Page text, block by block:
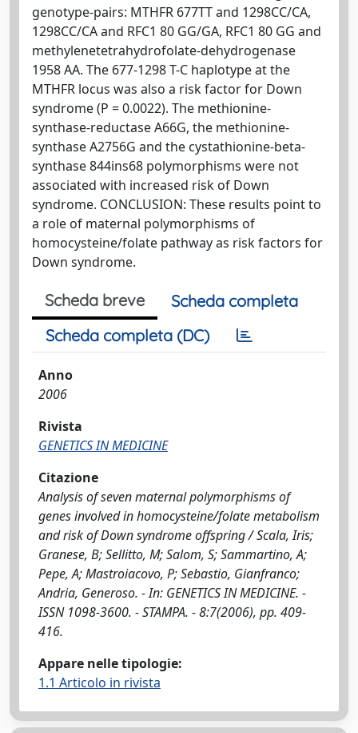
genotype-pairs: MTHFR 677TT and 1298CC/CA,
1298CC/CA and RFC1 80 GG/GA, RFC1 80 GG and
methylenetetrahydrofolate-dehydrogenase
1958 AA. The 677-1298 T-C haplotype at the
MTHFR locus was also a risk factor for Down
syndrome (P = 0.0022). The methionine-
synthase-reductase A66G, the methionine-
synthase A2756G and the cystathionine-beta-
synthase 844ins68 polymorphisms were not
associated with increased risk of Down
syndrome. CONCLUSION: These results point to
a role of maternal polymorphisms of
homocysteine/folate pathway as risk factors for
Down syndrome.
Scheda breve
Scheda completa
Scheda completa (DC)
Anno
2006
Rivista
GENETICS IN MEDICINE
Citazione
Analysis of seven maternal polymorphisms of
genes involved in homocysteine/folate metabolism
and risk of Down syndrome offspring / Scala, Iris;
Granese, B; Sellitto, M; Salom, S; Sammartino, A;
Pepe, A; Mastroiacovo, P; Sebastio, Gianfranco;
Andria, Generoso. - In: GENETICS IN MEDICINE. -
ISSN 1098-3600. - STAMPA. - 8:7(2006), pp. 409-
416.
Appare nelle tipologie:
1.1 Articolo in rivista